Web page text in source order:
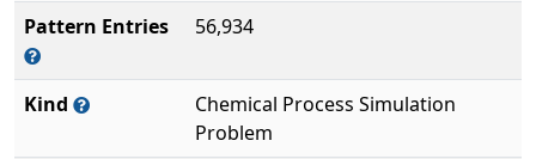
Pattern Entries
56,934
Kind
Chemical Process Simulation
Problem